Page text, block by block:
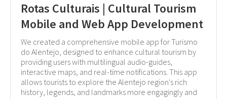
Rotas Culturais | Cultural Tourism
Mobile and Web App Development
We created a comprehensive mobile app for Turismo
do Alentejo, designed to enhance cultural tourism by
providing users with multilingual audio-guides,
interactive maps, and real-time notifications. This app
allows tourists to explore the Alentejo region's rich
history, legends, and landmarks more engagingly and